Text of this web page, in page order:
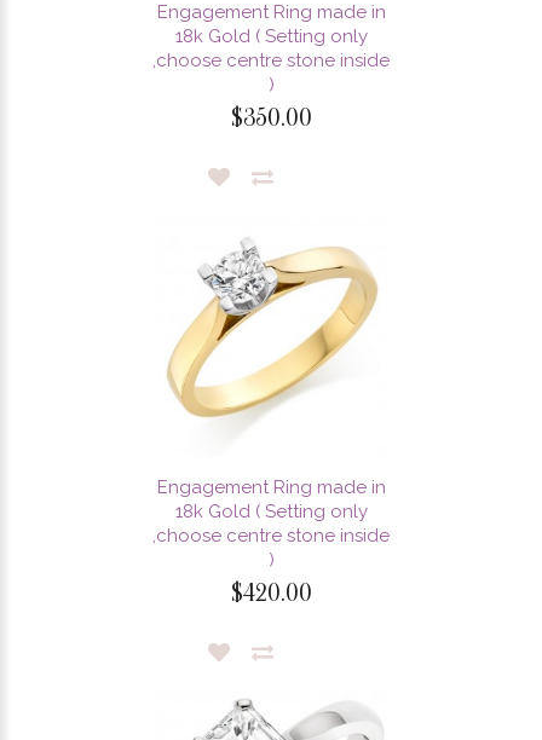
Engagement Ring made in
18k Gold ( Setting only
,choose centre stone inside
)
$350.00
Engagement Ring made in
18k Gold ( Setting only
,choose centre stone inside
)
$420.00